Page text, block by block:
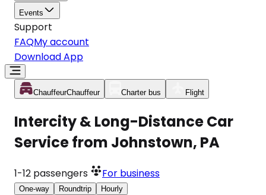
Events
Support
FAQMy account
Download App
ChauffeurChauffeur Charter bus Flight
Intercity & Long-Distance Car
Service from Johnstown, PA
1-12 passengers For business
One-way Roundtrip Hourly